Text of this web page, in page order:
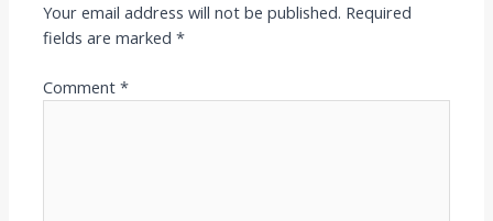
Your email address will not be published. Required
fields are marked*
Comment*